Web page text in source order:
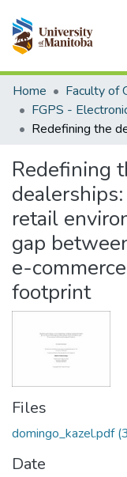
Communities &
All of MSpace
Statistics
Home
Redefining
retail
gap
e-
footprint
Files
domingo_kazel.pdf
Date